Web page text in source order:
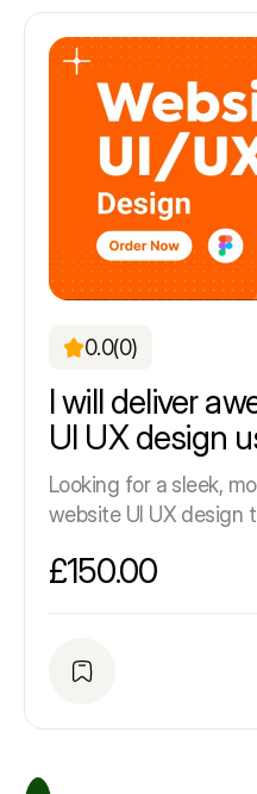
0.0(0)
I will deliver
UI UX design
Looking for a sleek,
website UI UX design
£150.00